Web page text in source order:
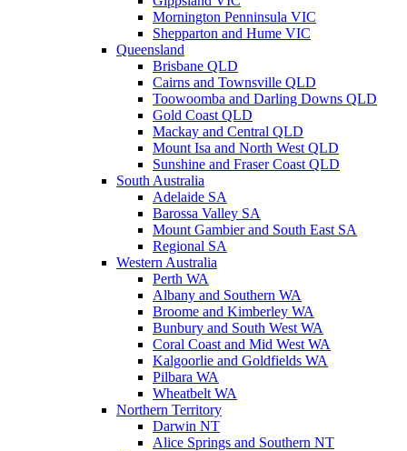
Mornington Penninsula VIC
Shepparton and Hume VIC
Queensland
Brisbane QLD
Cairns and Townsville QLD
Toowoomba and Darling Downs QLD
Gold Coast QLD
Mackay and Central QLD
Mount Isa and North West QLD
Sunshine and Fraser Coast QLD
South Australia
Adelaide SA
Barossa Valley SA
Mount Gambier and South East SA
Regional SA
Western Australia
Perth WA
Albany and Southern WA
Broome and Kimberley WA
Bunbury and South West WA
Coral Coast and Mid West WA
Kalgoorlie and Goldfields WA
Pilbara WA
Wheatbelt WA
Northern Territory
Darwin NT
Alice Springs and Southern NT